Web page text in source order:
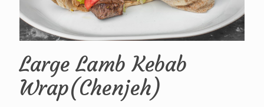
Large Lamb Kebab
Wrap(Chenjeh)